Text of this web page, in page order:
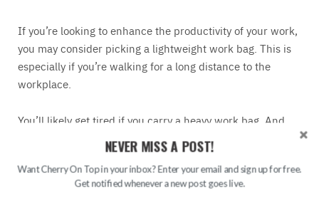
If you’re looking to enhance the productivity of your work,
you may consider picking a lightweight work bag. This is
especially if you’re walking for a long distance to the
workplace.
You’ll likely get tired if you carry a heavy work bag. And
even before you reach the workplace, you’re already
physically and mentally exhausted. As a result, you won’t
be as productive as you should be. For that reason, you
may consider finding a light work bag.
NEVER MISS A POST!
Want Cherry On Top in your inbox? Enter your email and sign up for free.
Get notified whenever a new post goes live.